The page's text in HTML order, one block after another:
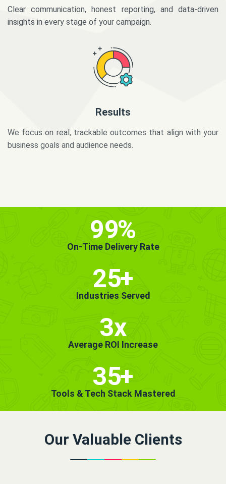
Clear communication, honest reporting, and data-driven
insights in every stage of your campaign.
Results
business goals and audience needs.
99%
On-Time Delivery Rate
25+
Industries Served
3x
Average ROI Increase
35+
Tools & Tech Stack Mastered
Our Valuable Clients